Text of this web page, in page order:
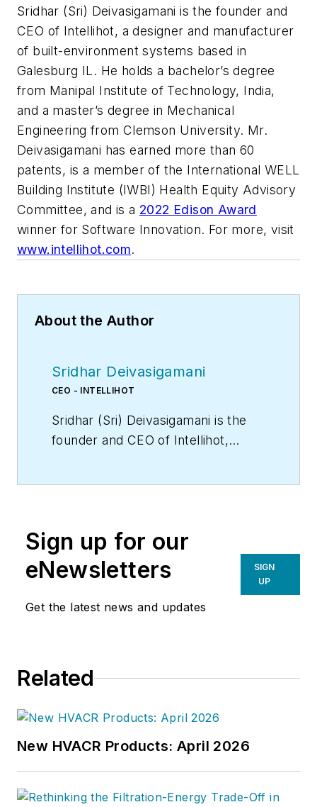
Sridhar (Sri) Deivasigamani is the founder and
CEO of Intellihot, a designer and manufacturer
of built-environment systems based in
Galesburg IL. He holds a bachelor’s degree
from Manipal Institute of Technology, India,
and a master’s degree in Mechanical
Engineering from Clemson University. Mr.
Deivasigamani has earned more than 60
patents, is a member of the International WELL
Building Institute (IWBI) Health Equity Advisory
Committee, and is a 2022 Edison Award
winner for Software Innovation. For more, visit
www.intellihot.com.
About the Author
Sridhar Deivasigamani
CEO - INTELLIHOT
Sridhar (Sri) Deivasigamani is the
founder and CEO of Intellihot,
Institute of Technology, India, and a
master’s degree in Mechanical
Engineering from Clemson
University. Mr. Deivasigamani has
Equity Advisory Committee, and is
Software Innovation. For more, visit
www.intellihot.com
Sign up for our
eNewsletters
Get the latest news and updates
SIGN
UP
Related
New HVACR Products: April 2026